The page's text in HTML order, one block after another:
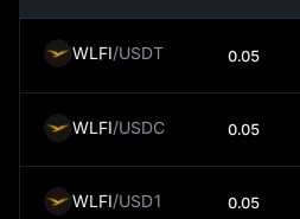
world of cryptocurrencies,
traded against the USD, and
to it.
It's important to note that while
fluctuations in value. These
by numerous factors, such as
WLFI/USDT 0.05
WLFI/USDC 0.05
WLFI/USD1 0.05